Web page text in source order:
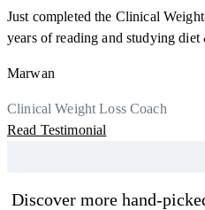
Just completed the Clinical
years of reading and studying
Now I can serve my clients better.
Thank you, Centre Of Excellence
course
Marwan
Clinical Weight Loss Coach
Read Testimonial
Discover more hand-